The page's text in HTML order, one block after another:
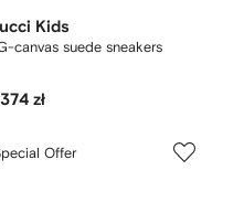
Kids
canvas suede sneakers
zł
Offer